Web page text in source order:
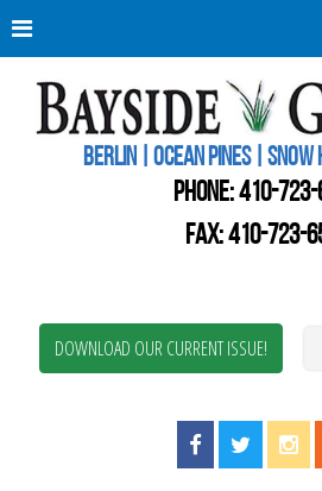
BERLIN | OCEAN PINES | SNOW
PHONE:410-723-
FAX: 410-723-
DOWNLOAD OUR CURRENT ISSUE!
Find us onVisit us